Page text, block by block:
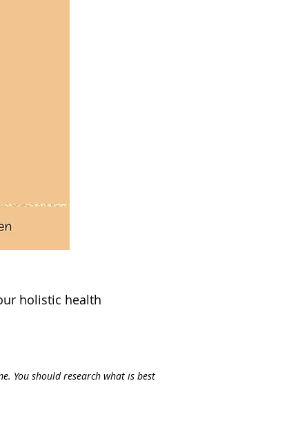
holistic health
You should research what is best